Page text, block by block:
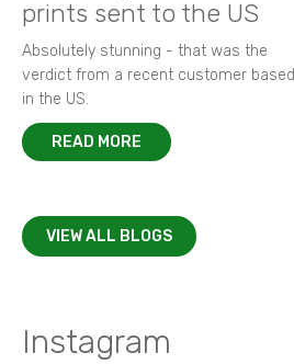
prints sent to the US
Absolutely stunning - that was the
verdict from a recent customer based
in the US.
READ MORE
VIEW ALL BLOGS
Instagram